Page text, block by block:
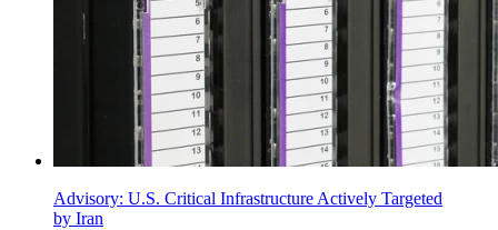
Advisory: U.S. Critical Infrastructure Actively Targeted
by Iran